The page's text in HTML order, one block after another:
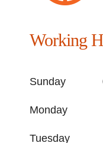
Working
Sunday
Monday
Tuesday